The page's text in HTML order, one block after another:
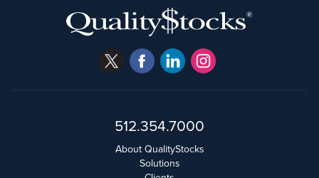
512.354.7000
About QualityStocks
Solutions